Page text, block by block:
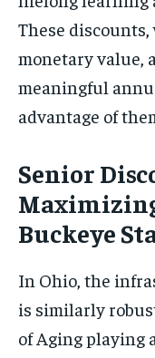
These
monetary value,
meaningful
advantage of
Senior
Buckeye
In Ohio, the
is similarly
of Aging playing